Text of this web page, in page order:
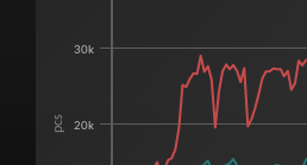
View as data table, Total number of
The chart has 1 X axis displaying
The chart has 1 Y axis displaying pcs.
pcs 20k
30k